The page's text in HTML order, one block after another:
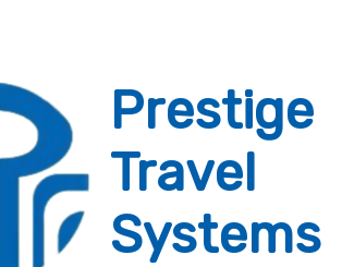
Prestige
Travel
Systems